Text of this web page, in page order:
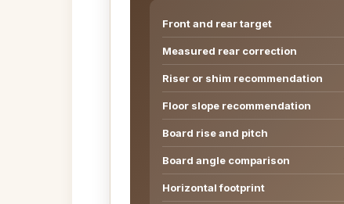
Front and rear target
Measured rear correction
Riser or shim recommendation
Floor slope recommendation
Board rise and pitch
Board angle comparison
Horizontal footprint